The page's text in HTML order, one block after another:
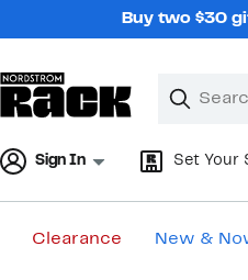
Buy two $30
Search
Clear
Clear
Sign In Set Your
Clearance New &